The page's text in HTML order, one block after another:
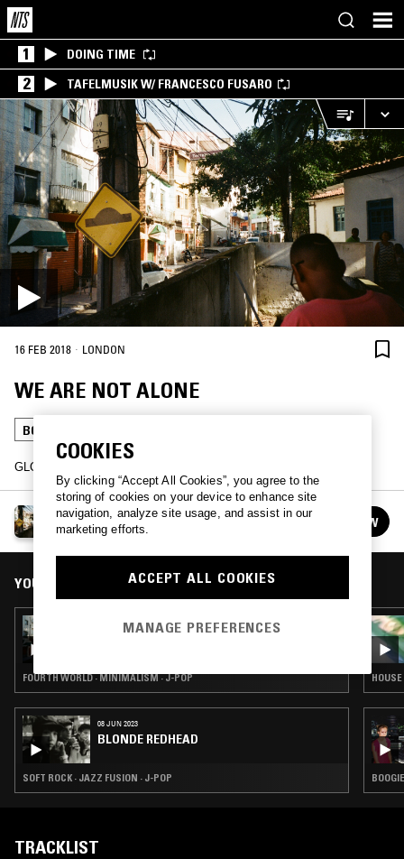
1 DOING TIME
2 TAFELMUSIK W/ FRANCESCO FUSARO
16 FEB 2018 · LONDON
WE ARE NOT ALONE
BOOGIE
GLOBAL NOISE w/ DIOGO & guests.
WE ARE NOT ALONE
See all episodes FOLLOW
YOU MIGHT ALSO LIKE
01 APR 2017
FOURTH WORLD · MINIMALISM · J-POP
08 JUN 2023
BLONDE REDHEAD
SOFT ROCK · JAZZ FUSION · J-POP
TRACKLIST
COOKIES
By clicking “Accept All Cookies”, you agree to the
storing of cookies on your device to enhance site
navigation, analyze site usage, and assist in our
marketing efforts.
ACCEPT ALL COOKIES
MANAGE PREFERENCES